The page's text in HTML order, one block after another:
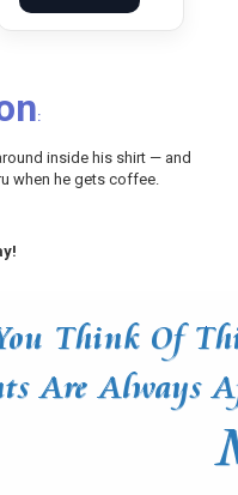
:
inside his shirt — and
when he gets coffee.